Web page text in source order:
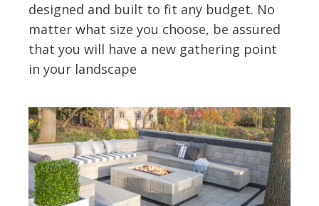
designed and built to fit any budget. No
matter what size you choose, be assured
that you will have a new gathering point
in your landscape